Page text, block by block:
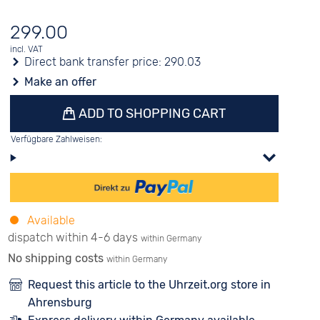
299.00
incl. VAT
Direct bank transfer price: 290.03
Make an offer
ADD TO SHOPPING CART
Verfügbare Zahlweisen:
Available
dispatch within 4-6 days within Germany
No shipping costs within Germany
Request this article to the Uhrzeit.org store in
Ahrensburg